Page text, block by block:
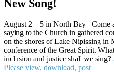
New Song!
August 2 – 5 in North Bay– Come
saying to the Church in gathered
on the shores of Lake Nipissing in
conference of the Great Spirit.
inclusion and justice shall we sing?
Please view, download, post